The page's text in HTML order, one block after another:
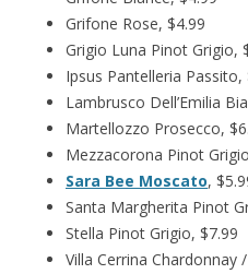
Grifone Rose, $4.99
Grigio Luna Pinot Grigio,
Ipsus Pantelleria Passito,
Lambrusco Dell’Emilia
Martellozzo Prosecco,
Mezzacorona Pinot
Sara Bee Moscato,
Santa Margherita Pinot
Stella Pinot Grigio, $7.99
Villa Cerrina Chardonnay